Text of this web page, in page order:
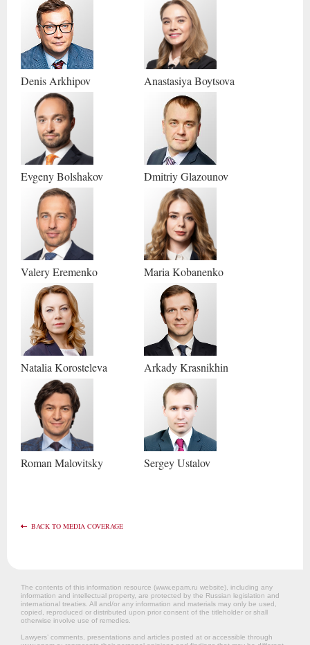
Denis Arkhipov Anastasiya Boytsova
EvgenyBolshakov DmitriyGlazounov
ValeryEremenko Maria Kobanenko
Natalia Korosteleva ArkadyKrasnikhin
Roman Malovitsky SergeyUstalov
BACK TO MEDIA COVERAGE
The contents of this information resource (www.epam.ru website‎), including any
information and intellectual property, are protected by the Russian legislation and
international treaties. All and/or any information and materials may only be used,
copied, reproduced or distributed upon prior consent of the titleholder or shall
otherwise involve use of remedies.
Lawyers’ comments, presentations and articles posted at or accessible through